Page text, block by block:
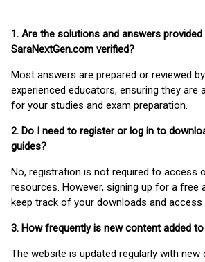
1. Are the solutions and answers provided
SaraNextGen.com verified?
Most answers are prepared or reviewed
experienced educators, ensuring they are
for your studies and exam preparation.
2. Do I need to register or log in to
guides?
No, registration is not required to access
resources. However, signing up for a free
keep track of your downloads and
3. How frequently is new content added
The website is updated regularly with new